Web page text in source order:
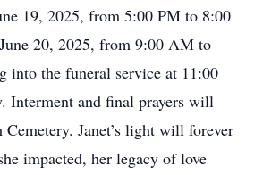
19, 2025, from 5:00 PM to 8:00
20, 2025, from 9:00 AM to
into the funeral service at 11:00
Interment and final prayers will
Janet’s light will forever
impacted, her legacy of love